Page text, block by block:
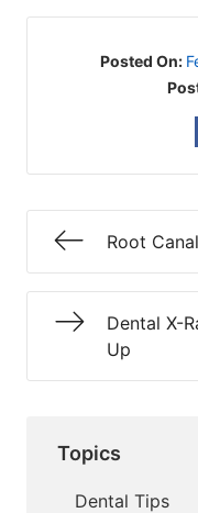
Posted On:
Root
Dental X-
Up
Topics
Dental Tips